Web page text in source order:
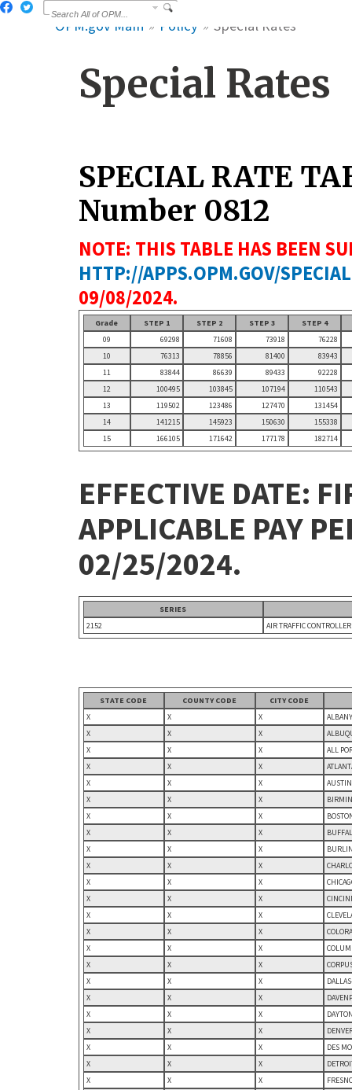
OPM.gov Main Policy Special Rates
Special Rates
SPECIAL RATE
Number 0812
NOTE: THIS TABLE HAS BEEN
HTTP://APPS.OPM.GOV/
09/08/2024.
Grade STEP 1 STEP 2 STEP 3
STEP 4
09
69298 71608 73918
76228
10
76313 78856 81400
83943
11
83844 86639 89433
92228
12
100495 103845 107194
110543
13
119502 123486 127470
131454
14
141215 145923 150630
155338
15
166105 171642 177178 182714
EFFECTIVE DATE:
APPLICABLE PAY
02/25/2024.
SERIES
2152
AIR TRAFFIC CONTROLLER
STATE CODE COUNTY CODE
CITY CODE
X
X X
X
X X
X
X X
ALL
X
X X
X
X X
X
X X
X
X X
X
X X
X
X X
X
X X
X
X X
X
X X
X
X X
X
X X
X
X X
X
X X
X
X X
X
X X
X
X X
X
X X
X
X X
DES
X
X X
X
X X